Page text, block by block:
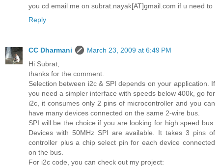
you cd email me on subrat.nayak[AT]gmail.com if u need to
Reply
CC Dharmani
March 23, 2009 at 6:49 PM
Hi Subrat,
thanks for the comment.
Selection between i2c & SPI depends on your application. If
you need a simpler interface with speeds below 400k, go for
i2c, it consumes only 2 pins of microcontroller and you can
have many devices connected on the same 2-wire bus.
SPI will be the choice if you are looking for high speed bus.
Devices with 50MHz SPI are available. It takes 3 pins of
controller plus a chip select pin for each device connected
on the bus.
For i2c code, you can check out my project: